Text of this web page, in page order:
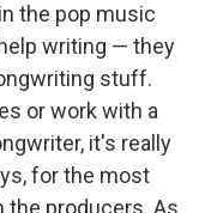
the pop music
writing — they
stuff.
or work with a
it's really
for the most
the producers. As